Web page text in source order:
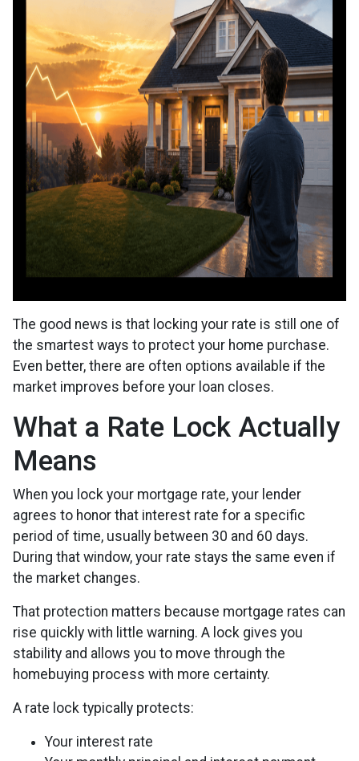
The good news is that locking your rate is still one of
the smartest ways to protect your home purchase.
Even better, there are often options available if the
market improves before your loan closes.
What a Rate Lock Actually
Means
When you lock your mortgage rate, your lender
agrees to honor that interest rate for a specific
period of time, usually between 30 and 60 days.
During that window, your rate stays the same even if
the market changes.
That protection matters because mortgage rates can
rise quickly with little warning. A lock gives you
stability and allows you to move through the
homebuying process with more certainty.
A rate lock typically protects:
Your interest rate